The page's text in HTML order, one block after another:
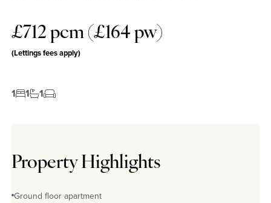
£712 pcm (£164 pw)
(Lettings fees apply)
1 1 1
Property Highlights
Ground floor apartment